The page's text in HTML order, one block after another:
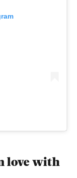
love with